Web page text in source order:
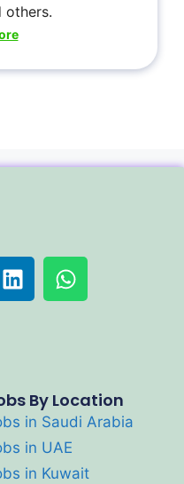
others.
By Location
in Saudi Arabia
in UAE
in Kuwait